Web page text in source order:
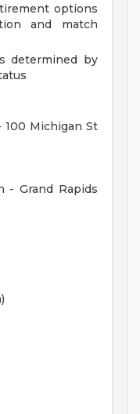
options
and match
determined by
Michigan St
- Grand Rapids